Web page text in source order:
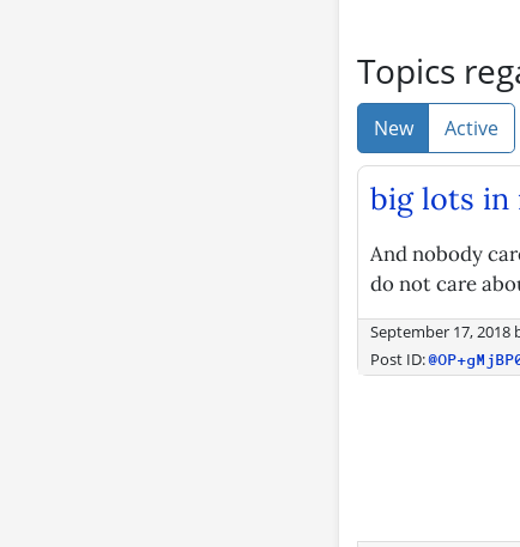
Topics
New Active
big lots in
And nobody
do not care
September 17, 2018
Post ID: